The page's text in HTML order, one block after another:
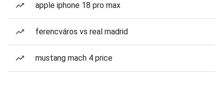
apple iphone 18 pro max
ferencváros vs real madrid
mustang mach 4 price